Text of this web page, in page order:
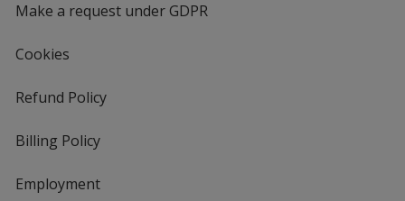
Make a request under GDPR
Cookies
Refund Policy
Billing Policy
Employment